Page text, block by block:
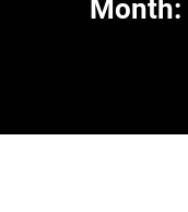
Month: